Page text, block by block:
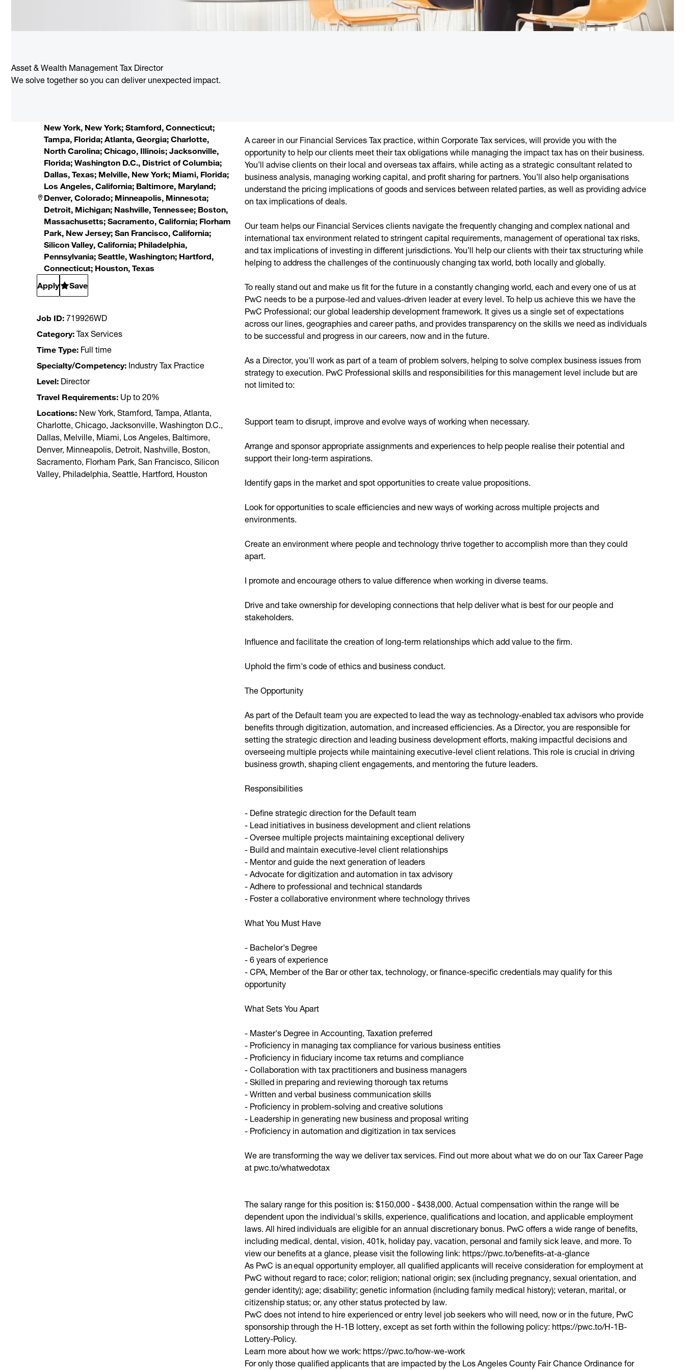
Asset & Wealth Management Tax Director
We solve together so you can deliver unexpected impact.
New York, New York; Stamford, Connecticut;
Tampa, Florida; Atlanta, Georgia; Charlotte,
North Carolina; Chicago, Illinois; Jacksonville,
Florida; Washington D.C., District of Columbia;
Dallas, Texas; Melville, New York; Miami, Florida;
Los Angeles, California; Baltimore, Maryland;
Denver, Colorado; Minneapolis, Minnesota;
Detroit, Michigan; Nashville, Tennessee; Boston,
Massachusetts; Sacramento, California; Florham
Park, New Jersey; San Francisco, California;
Silicon Valley, California; Philadelphia,
Pennsylvania; Seattle, Washington; Hartford,
Connecticut; Houston, Texas
Apply
Save
Job ID 719926WD
Category Tax Services
Time Type Full time
Specialty/Competency Industry Tax Practice
Level Director
Travel Requirements Up to 20%
Locations New York, Stamford, Tampa, Atlanta,
Charlotte, Chicago, Jacksonville, Washington D.C.,
Dallas, Melville, Miami, Los Angeles, Baltimore,
Denver, Minneapolis, Detroit, Nashville, Boston,
Sacramento, Florham Park, San Francisco, Silicon
Valley, Philadelphia, Seattle, Hartford, Houston
A career in our Financial Services Tax practice, within Corporate Tax services, will provide you with the
opportunity to help our clients meet their tax obligations while managing the impact tax has on their business.
You’ll advise clients on their local and overseas tax affairs, while acting as a strategic consultant related to
business analysis, managing working capital, and profit sharing for partners. You’ll also help organisations
understand the pricing implications of goods and services between related parties, as well as providing advice
on tax implications of deals.
Our team helps our Financial Services clients navigate the frequently changing and complex national and
international tax environment related to stringent capital requirements, management of operational tax risks,
and tax implications of investing in different jurisdictions. You’ll help our clients with their tax structuring while
helping to address the challenges of the continuously changing tax world, both locally and globally.
To really stand out and make us fit for the future in a constantly changing world, each and every one of us at
PwC needs to be a purpose-led and values-driven leader at every level. To help us achieve this we have the
PwC Professional; our global leadership development framework. It gives us a single set of expectations
across our lines, geographies and career paths, and provides transparency on the skills we need as individuals
to be successful and progress in our careers, now and in the future.
As a Director, you'll work as part of a team of problem solvers, helping to solve complex business issues from
strategy to execution. PwC Professional skills and responsibilities for this management level include but are
not limited to:
Support team to disrupt, improve and evolve ways of working when necessary.
Arrange and sponsor appropriate assignments and experiences to help people realise their potential and
support their long-term aspirations.
Identify gaps in the market and spot opportunities to create value propositions.
Look for opportunities to scale efficiencies and new ways of working across multiple projects and
environments.
Create an environment where people and technology thrive together to accomplish more than they could
apart.
I promote and encourage others to value difference when working in diverse teams.
Drive and take ownership for developing connections that help deliver what is best for our people and
stakeholders.
Influence and facilitate the creation of long-term relationships which add value to the firm.
Uphold the firm's code of ethics and business conduct.
The Opportunity
As part of the Default team you are expected to lead the way as technology-enabled tax advisors who provide
benefits through digitization, automation, and increased efficiencies. As a Director, you are responsible for
setting the strategic direction and leading business development efforts, making impactful decisions and
overseeing multiple projects while maintaining executive-level client relations. This role is crucial in driving
business growth, shaping client engagements, and mentoring the future leaders.
Responsibilities
- Define strategic direction for the Default team
- Lead initiatives in business development and client relations
- Oversee multiple projects maintaining exceptional delivery
- Build and maintain executive-level client relationships
- Mentor and guide the next generation of leaders
- Advocate for digitization and automation in tax advisory
- Adhere to professional and technical standards
- Foster a collaborative environment where technology thrives
What You Must Have
- Bachelor's Degree
- 6 years of experience
- CPA, Member of the Bar or other tax, technology, or finance-specific credentials may qualify for this
opportunity
What Sets You Apart
- Master's Degree in Accounting, Taxation preferred
- Proficiency in managing tax compliance for various business entities
- Proficiency in fiduciary income tax returns and compliance
- Collaboration with tax practitioners and business managers
- Skilled in preparing and reviewing thorough tax returns
- Written and verbal business communication skills
- Proficiency in problem-solving and creative solutions
- Leadership in generating new business and proposal writing
- Proficiency in automation and digitization in tax services
​We are transforming the way we deliver tax services. Find out more about what we do on our Tax Career Page
at pwc.to/whatwedotax
The salary range for this position is: $150,000 - $438,000. Actual compensation within the range will be
dependent upon the individual's skills, experience, qualifications and location, and applicable employment
laws. All hired individuals are eligible for an annual discretionary bonus. PwC offers a wide range of benefits,
including medical, dental, vision, 401k, holiday pay, vacation, personal and family sick leave, and more. To
view our benefits at a glance, please visit the following link: https://pwc.to/benefits-at-a-glance
As PwC is an equal opportunity employer, all qualified applicants will receive consideration for employment at
PwC without regard to race; color; religion; national origin; sex (including pregnancy, sexual orientation, and
gender identity); age; disability; genetic information (including family medical history); veteran, marital, or
citizenship status; or, any other status protected by law.
PwC does not intend to hire experienced or entry level job seekers who will need, now or in the future, PwC
sponsorship through the H-1B lottery, except as set forth within the following policy: https://pwc.to/H-1B-
Lottery-Policy.
Learn more about how we work: https://pwc.to/how-we-work
For only those qualified applicants that are impacted by the Los Angeles County Fair Chance Ordinance for